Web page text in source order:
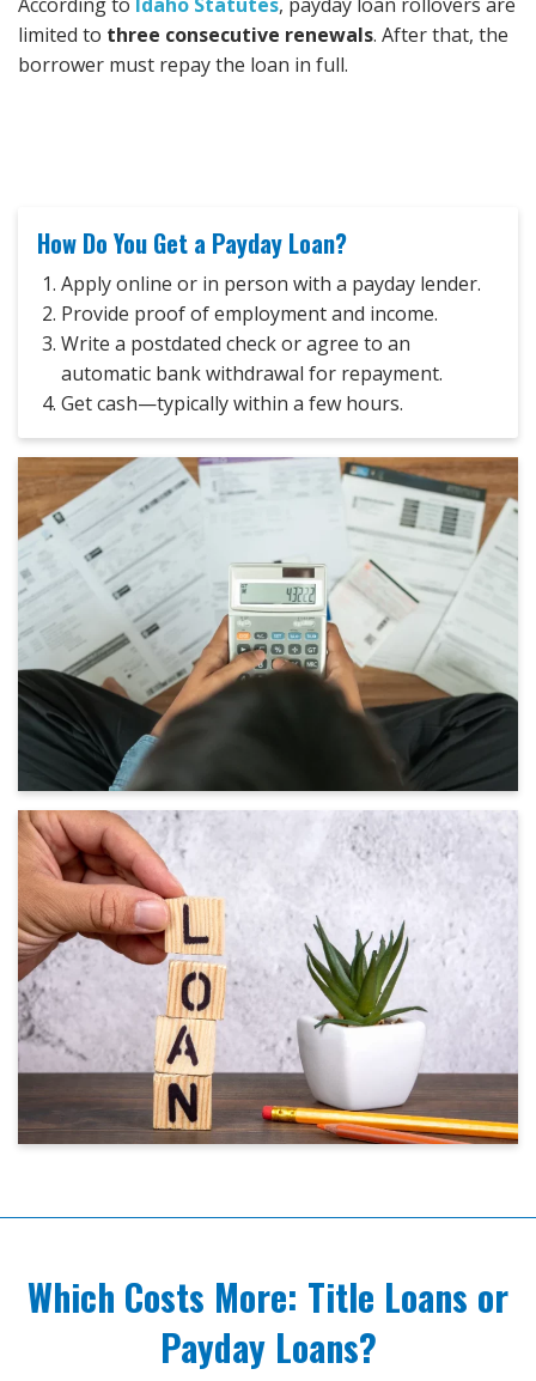
According to Idaho Statutes, payday loan rollovers are
limited to three consecutive renewals. After that, the
borrower must repay the loan in full.
How Do You Get a Payday Loan?
Apply online or in person with a payday lender.
Provide proof of employment and income.
Write a postdated check or agree to an
automatic bank withdrawal for repayment.
Get cash—typically within a few hours.
Which Costs More: Title Loans or
Payday Loans?